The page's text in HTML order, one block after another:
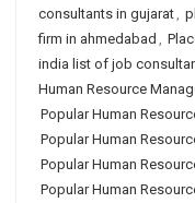
consultants in gujarat,
firm in ahmedabad ,
india list of job
Human Resource
Popular Human
Popular Human
Popular Human
Popular Human